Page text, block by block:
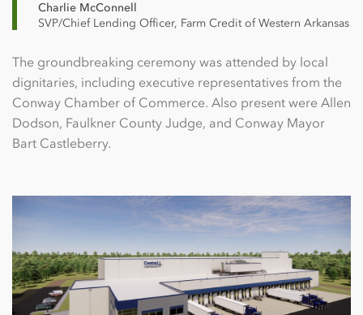
Charlie McConnell
SVP/Chief Lending Officer, Farm Credit of Western Arkansas
The groundbreaking ceremony was attended by local
dignitaries, including executive representatives from the
Conway Chamber of Commerce. Also present were Allen
Dodson, Faulkner County Judge, and Conway Mayor
Bart Castleberry.